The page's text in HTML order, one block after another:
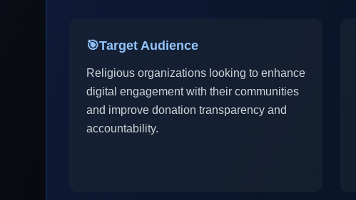
🎯Target Audience
Religious organizations looking to enhance
digital engagement with their communities
and improve donation transparency and
accountability.